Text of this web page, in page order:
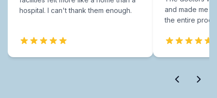
hospital. I can't thank them enough.
and made me
the entire